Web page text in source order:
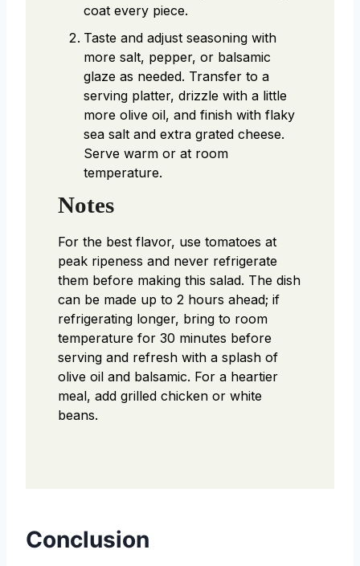
coat every piece.
Taste and adjust seasoning with
more salt, pepper, or balsamic
glaze as needed. Transfer to a
serving platter, drizzle with a little
more olive oil, and finish with flaky
sea salt and extra grated cheese.
Serve warm or at room
temperature.
Notes
For the best flavor, use tomatoes at
peak ripeness and never refrigerate
them before making this salad. The dish
can be made up to 2 hours ahead; if
refrigerating longer, bring to room
temperature for 30 minutes before
serving and refresh with a splash of
olive oil and balsamic. For a heartier
meal, add grilled chicken or white
beans.
Conclusion